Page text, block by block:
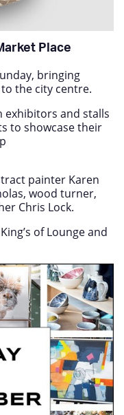
Place
bringing
the city centre.
exhibitors and stalls
to showcase their
painter Karen
wood turner,
Chris Lock.
of Lounge and